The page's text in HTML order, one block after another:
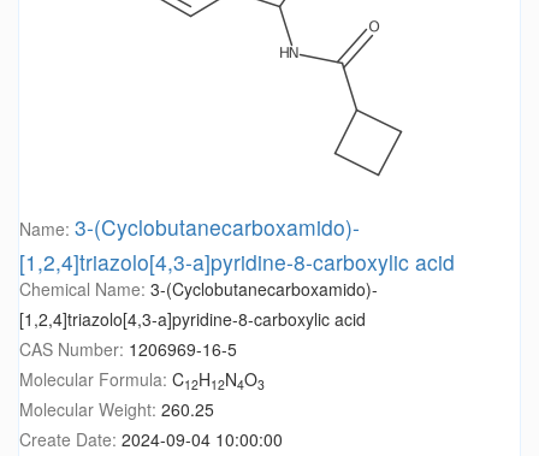
Name: 3-(Cyclobutanecarboxamido)-
[1,2,4]triazolo[4,3-a]pyridine-8-carboxylic acid
Chemical Name: 3-(Cyclobutanecarboxamido)-
[1,2,4]triazolo[4,3-a]pyridine-8-carboxylic acid
CAS Number: 1206969-16-5
Molecular Formula: C12H12N4O3
Molecular Weight: 260.25
Create Date: 2024-09-04 10:00:00